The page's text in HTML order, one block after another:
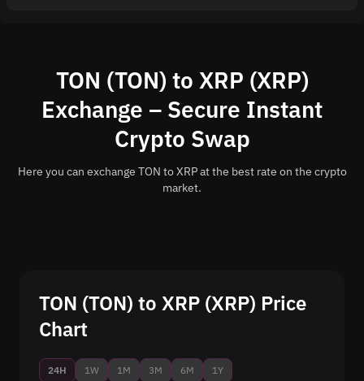
TON (TON) to XRP (XRP)
Exchange – Secure Instant
Crypto Swap
Here you can exchange TON to XRP at the best rate on the crypto
market.
TON (TON) to XRP (XRP) Price
Chart
24H 1W 1M 3M 6M 1Y